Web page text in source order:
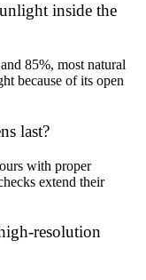
inside the
85%, most natural
because of its open
last?
with proper
extend their
resolution